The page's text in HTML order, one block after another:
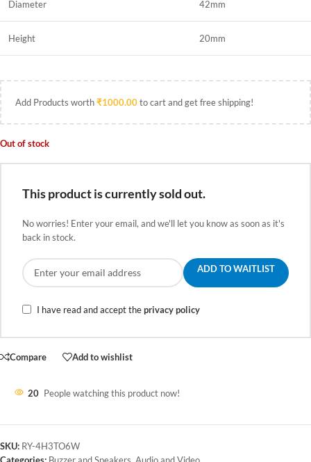
Diameter 42mm
Height 20mm
Add Products worth₹1000.00to cart and get free shipping!
Out of stock
This product is currently sold out.
No worries! Enter your email, and we'll let you know as soon as it's
back in stock.
ADD TO WAITLIST
I have read and accept theprivacy policy
Compare Add to wishlist
20 People watching this product now!
SKU: RY-4H3TO6W